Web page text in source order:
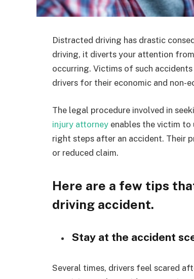
Distracted driving has drastic
driving, it diverts your attention
occurring. Victims of such
drivers for their economic and non-
The legal procedure involved in
injury attorney enables the victim
right steps after an accident. Their
or reduced claim.
Here are a few tips
driving accident.
Stay at the accident
Several times, drivers feel scared